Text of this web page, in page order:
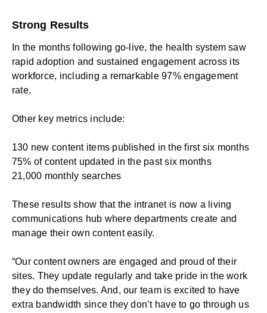
Strong Results
In the months following go-live, the health system saw
rapid adoption and sustained engagement across its
workforce, including a remarkable 97% engagement
rate.
Other key metrics include:
130 new content items published in the first six months
75% of content updated in the past six months
21,000 monthly searches
These results show that the intranet is now a living
communications hub where departments create and
manage their own content easily.
“Our content owners are engaged and proud of their
sites. They update regularly and take pride in the work
they do themselves. And, our team is excited to have
extra bandwidth since they don’t have to go through us